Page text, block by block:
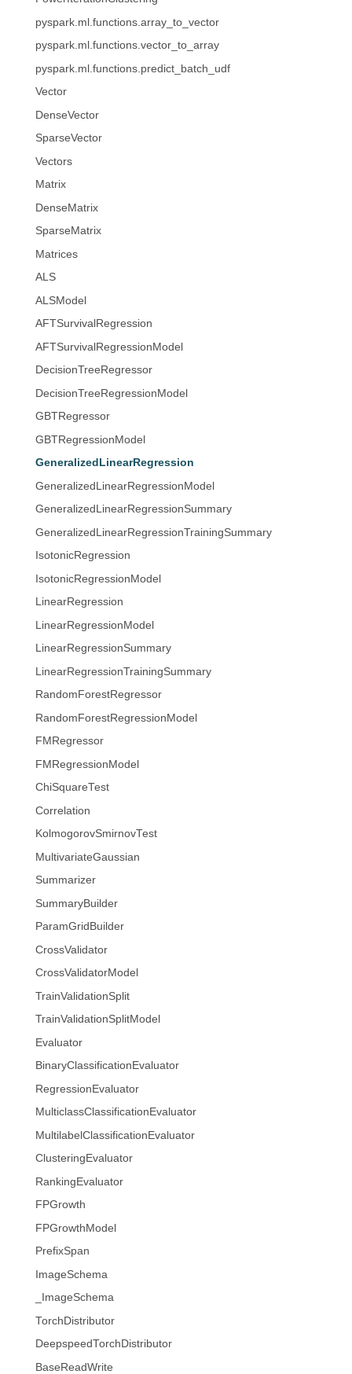
pyspark.ml.functions.array_to_vector
pyspark.ml.functions.vector_to_array
pyspark.ml.functions.predict_batch_udf
Vector
DenseVector
SparseVector
Vectors
Matrix
DenseMatrix
SparseMatrix
Matrices
ALS
ALSModel
AFTSurvivalRegression
AFTSurvivalRegressionModel
DecisionTreeRegressor
DecisionTreeRegressionModel
GBTRegressor
GBTRegressionModel
GeneralizedLinearRegression
GeneralizedLinearRegressionModel
GeneralizedLinearRegressionSummary
GeneralizedLinearRegressionTrainingSummary
IsotonicRegression
IsotonicRegressionModel
LinearRegression
LinearRegressionModel
LinearRegressionSummary
LinearRegressionTrainingSummary
RandomForestRegressor
RandomForestRegressionModel
FMRegressor
FMRegressionModel
ChiSquareTest
Correlation
KolmogorovSmirnovTest
MultivariateGaussian
Summarizer
SummaryBuilder
ParamGridBuilder
CrossValidator
CrossValidatorModel
TrainValidationSplit
TrainValidationSplitModel
Evaluator
BinaryClassificationEvaluator
RegressionEvaluator
MulticlassClassificationEvaluator
MultilabelClassificationEvaluator
ClusteringEvaluator
RankingEvaluator
FPGrowth
FPGrowthModel
PrefixSpan
ImageSchema
_ImageSchema
TorchDistributor
DeepspeedTorchDistributor
BaseReadWrite